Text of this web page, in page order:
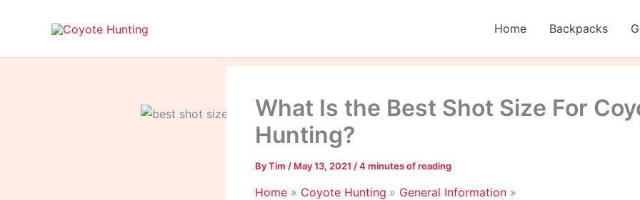
Home Backpacks
What Is the Best Shot Size For
Hunting?
ByTim / May 13, 2021 /4 minutes of reading
Home Coyote Hunting
General Information